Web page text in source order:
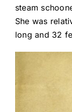
steam
She was
long and 32